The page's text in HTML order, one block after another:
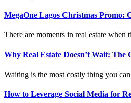
MegaOne Lagos Christmas
There are moments in real estate
Why Real Estate Doesn’t Wait:
Waiting is the most costly thing you
How to Leverage Social Media for